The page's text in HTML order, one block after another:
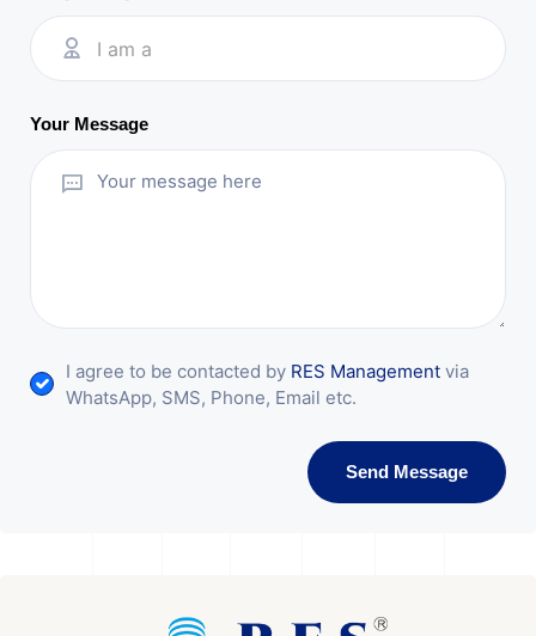
I am a
Your Message
I agree to be contacted by RES Management via
WhatsApp, SMS, Phone, Email etc.
Send Message